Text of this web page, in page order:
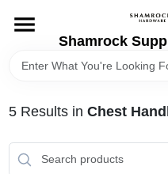
content
Shamrock
DEPARTMENTS
BRANDS
5Results in Chest